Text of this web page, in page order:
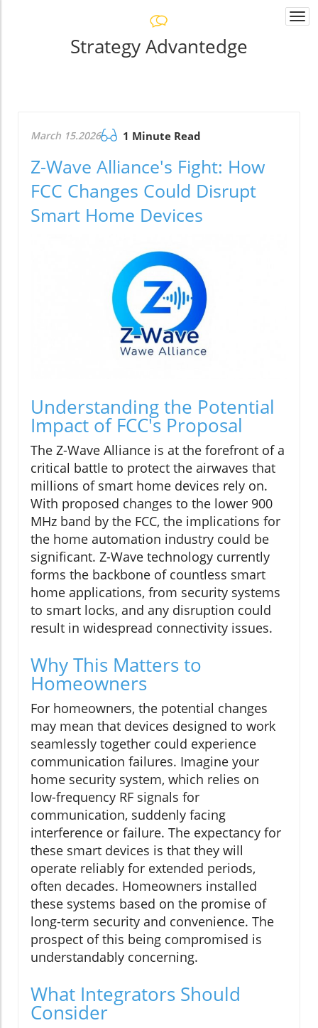
Strategy Advantedge
March 15.2026 1 Minute Read
Z-Wave Alliance's Fight: How
FCC Changes Could Disrupt
Smart Home Devices
Understanding the Potential
Impact of FCC's Proposal
The Z-Wave Alliance is at the forefront of a
critical battle to protect the airwaves that
millions of smart home devices rely on.
With proposed changes to the lower 900
MHz band by the FCC, the implications for
the home automation industry could be
significant. Z-Wave technology currently
forms the backbone of countless smart
home applications, from security systems
to smart locks, and any disruption could
result in widespread connectivity issues.
Why This Matters to
Homeowners
For homeowners, the potential changes
may mean that devices designed to work
seamlessly together could experience
communication failures. Imagine your
home security system, which relies on
low-frequency RF signals for
communication, suddenly facing
interference or failure. The expectancy for
these smart devices is that they will
operate reliably for extended periods,
often decades. Homeowners installed
these systems based on the promise of
long-term security and convenience. The
prospect of this being compromised is
understandably concerning.
What Integrators Should
Consider